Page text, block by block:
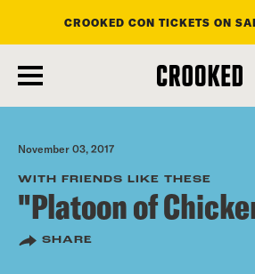
main
content
CROOKED CON TICKETS ON
November 03, 2017
WITH FRIENDS LIKE THESE
"Platoon of
SHARE